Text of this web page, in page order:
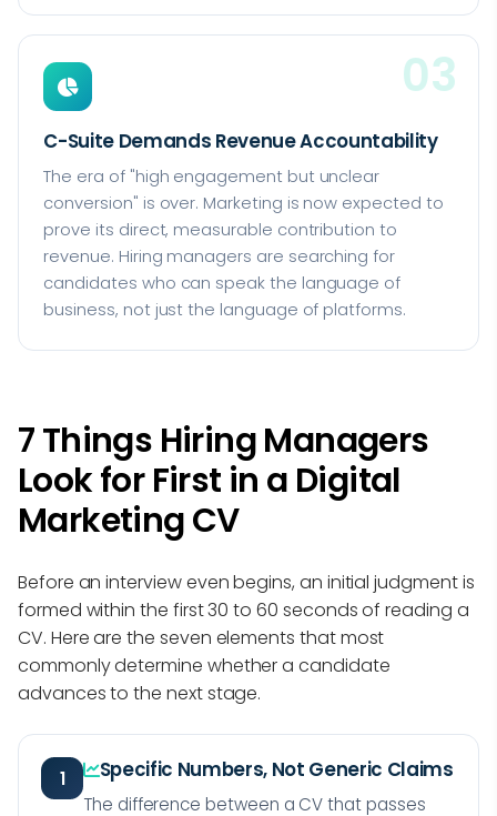
03
C-Suite Demands Revenue Accountability
The era of "high engagement but unclear
conversion" is over. Marketing is now expected to
prove its direct, measurable contribution to
revenue. Hiring managers are searching for
candidates who can speak the language of
business, not just the language of platforms.
7 Things Hiring Managers
Look for First in a Digital
Marketing CV
Before an interview even begins, an initial judgment is
formed within the first 30 to 60 seconds of reading a
CV. Here are the seven elements that most
commonly determine whether a candidate
advances to the next stage.
1 Specific Numbers, Not Generic Claims
The difference between a CV that passes